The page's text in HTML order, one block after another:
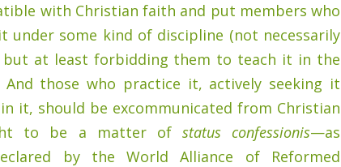
with Christian faith and put members who
under some kind of discipline (not necessarily
but at least forbidding them to teach it in the
And those who practice it, actively seeking it
it, should be excommunicated from Christian
to be a matter of status confessionis—as
by the World Alliance of Reformed